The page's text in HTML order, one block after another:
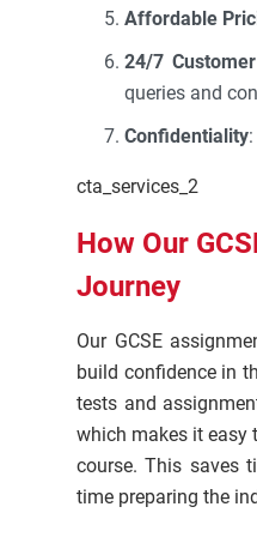
Affordable
24/7
queries and
Confidentiality
cta_services_2
How Our
Journey
Our GCSE
build confidence in
tests and
which makes it easy
course. This saves
time preparing the